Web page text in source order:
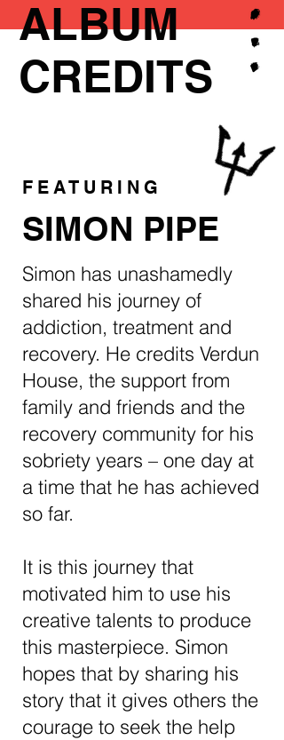
ALBUM
CREDITS
FEATURING
SIMON PIPE
a dynamic lineup of global musicians and
producers.
Simon has unashamedly
shared his journey of
addiction, treatment and
recovery. He credits Verdun
House, the support from
family and friends and the
recovery community for his
sobriety years – one day at
a time that he has achieved
so far.
It is this journey that
motivated him to use his
creative talents to produce
this masterpiece. Simon
hopes that by sharing his
story that it gives others the
courage to seek the help